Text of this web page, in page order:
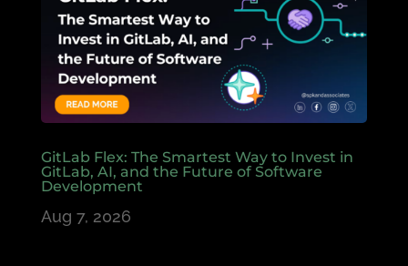
GitLab Flex: The Smartest Way to Invest in
GitLab, AI, and the Future of Software
Development
Aug 7, 2026